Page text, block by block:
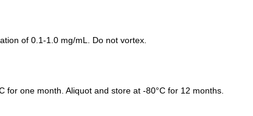
of 0.1-1.0 mg/mL. Do not vortex.
for one month. Aliquot and store at -80°C for 12 months.